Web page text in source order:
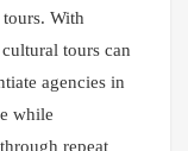
With
tours can
agencies in
while
repeat